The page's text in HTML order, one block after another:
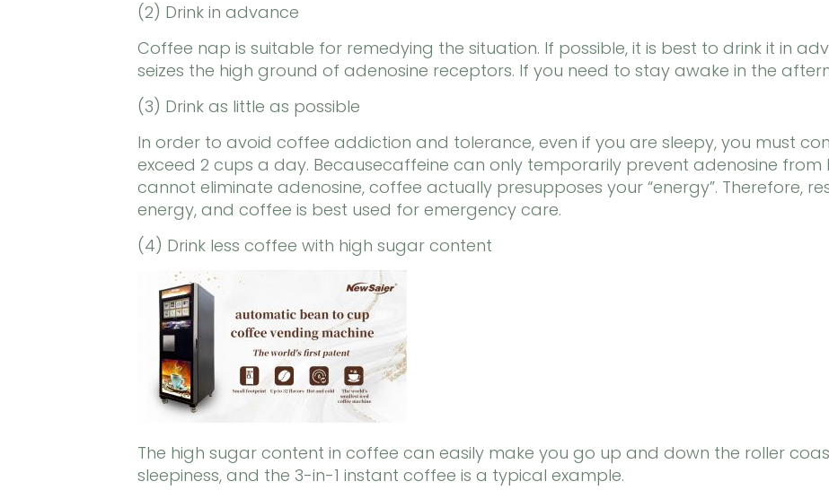
(2) Drink in advance
Coffee nap is suitable for remedying the situation. If possible, it is best to drink it in
seizes the high ground of adenosine receptors. If you need to stay awake in the
(3) Drink as little as possible
In order to avoid coffee addiction and tolerance, even if you are sleepy, you must
exceed 2 cups a day. Becausecaffeine can only temporarily prevent adenosine
cannot eliminate adenosine, coffee actually presupposes your “energy”. Therefore,
energy, and coffee is best used for emergency care.
(4) Drink less coffee with high sugar content
The high sugar content in coffee can easily make you go up and down the roller
sleepiness, and the 3-in-1 instant coffee is a typical example.